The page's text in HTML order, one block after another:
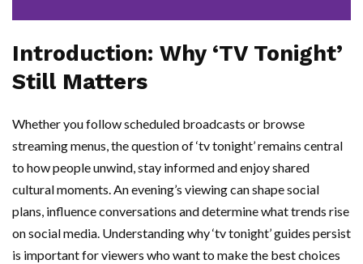
Introduction: Why ‘TV Tonight’
Still Matters
Whether you follow scheduled broadcasts or browse
streaming menus, the question of ‘tv tonight’ remains central
to how people unwind, stay informed and enjoy shared
cultural moments. An evening’s viewing can shape social
plans, influence conversations and determine what trends rise
on social media. Understanding why ‘tv tonight’ guides persist
is important for viewers who want to make the best choices